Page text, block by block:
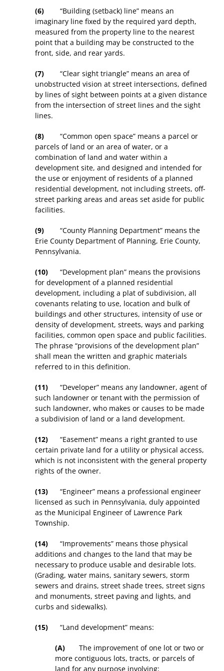
(6) “Building (setback) line” means an
imaginary line fixed by the required yard depth,
measured from the property line to the nearest
point that a building may be constructed to the
front, side, and rear yards.
(7) “Clear sight triangle” means an area of
unobstructed vision at street intersections, defined
by lines of sight between points at a given distance
from the intersection of street lines and the sight
lines.
(8) “Common open space” means a parcel or
parcels of land or an area of water, or a
combination of land and water within a
development site, and designed and intended for
the use or enjoyment of residents of a planned
residential development, not including streets, off-
street parking areas and areas set aside for public
facilities.
(9) “County Planning Department” means the
Erie County Department of Planning, Erie County,
Pennsylvania.
(10) “Development plan” means the provisions
for development of a planned residential
development, including a plat of subdivision, all
covenants relating to use, location and bulk of
buildings and other structures, intensity of use or
density of development, streets, ways and parking
facilities, common open space and public facilities.
The phrase “provisions of the development plan”
shall mean the written and graphic materials
referred to in this definition.
(11) “Developer” means any landowner, agent of
such landowner or tenant with the permission of
such landowner, who makes or causes to be made
a subdivision of land or a land development.
(12) “Easement” means a right granted to use
certain private land for a utility or physical access,
which is not inconsistent with the general property
rights of the owner.
(13) “Engineer” means a professional engineer
licensed as such in Pennsylvania, duly appointed
as the Municipal Engineer of Lawrence Park
Township.
(14) “Improvements” means those physical
additions and changes to the land that may be
necessary to produce usable and desirable lots.
(Grading, water mains, sanitary sewers, storm
sewers and drains, street shade trees, street signs
and monuments, street paving and lights, and
curbs and sidewalks).
(15) “Land development” means:
(A) The improvement of one lot or two or
more contiguous lots, tracts, or parcels of
land for any purpose involving: